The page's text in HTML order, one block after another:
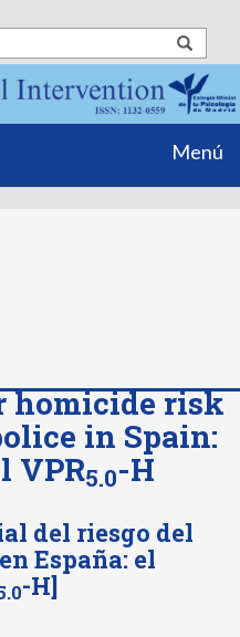
Menú
homicide risk
in Spain:
VPR5.0-H
del riesgo del
España: el
-H]